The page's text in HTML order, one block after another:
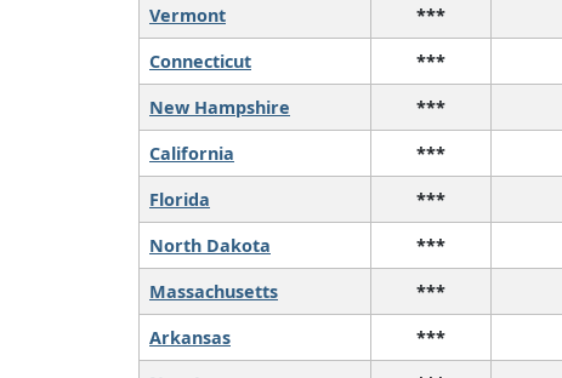
Vermont
***
Connecticut
***
New Hampshire
***
California
***
Florida
***
North Dakota
***
Massachusetts
***
Arkansas
***